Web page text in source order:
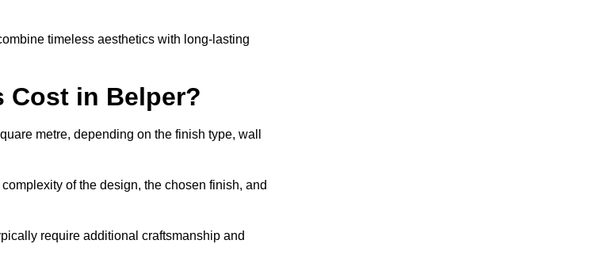
timeless aesthetics with long-lasting
Cost in Belper?
metre, depending on the finish type, wall
of the design, the chosen finish, and
require additional craftsmanship and